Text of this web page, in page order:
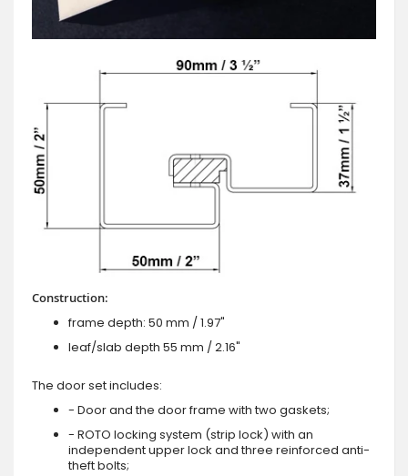
Construction:
frame depth: 50 mm / 1.97"
leaf/slab depth 55 mm / 2.16"
The door set includes:
- Door and the door frame with two gaskets;
- ROTO locking system (strip lock) with an
independent upper lock and three reinforced anti-
theft bolts;